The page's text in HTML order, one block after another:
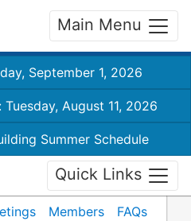
Main Menu
September 1, 2026
August 11, 2026
Summer Schedule
Quick Links
Members
FAQs